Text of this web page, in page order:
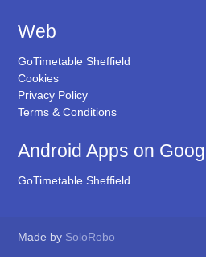
Web
GoTimetable Sheffield
Cookies
Privacy Policy
Terms & Conditions
Android Apps on
GoTimetable Sheffield
Made by SoloRobo